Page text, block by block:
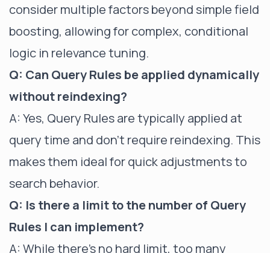
consider multiple factors beyond simple field
boosting, allowing for complex, conditional
logic in relevance tuning.
Q: Can Query Rules be applied dynamically
without reindexing?
A: Yes, Query Rules are typically applied at
query time and don't require reindexing. This
makes them ideal for quick adjustments to
search behavior.
Q: Is there a limit to the number of Query
Rules I can implement?
A: While there's no hard limit, too many